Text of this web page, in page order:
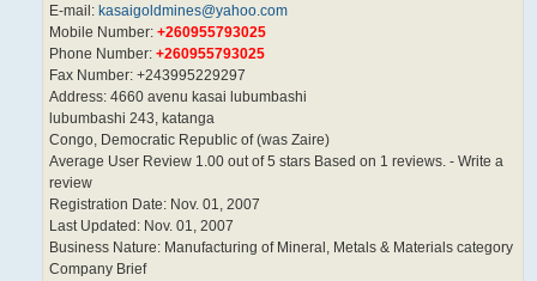
E-mail: kasaigoldmines@yahoo.com
Mobile Number: +260955793025
Phone Number: +260955793025
Fax Number: +243995229297
Address: 4660 avenu kasai lubumbashi
lubumbashi 243, katanga
Congo, Democratic Republic of (was Zaire)
Average User Review 1.00 out of 5 stars Based on 1 reviews. - Write a
review
Registration Date: Nov. 01, 2007
Last Updated: Nov. 01, 2007
Business Nature: Manufacturing of Mineral, Metals & Materials category
Company Brief